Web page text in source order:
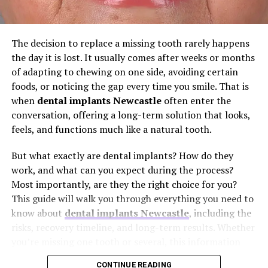
Blood tests and imaging studies
Review of medications and supplements
Discussion of allergies or previous medical
conditions
Instructions regarding fasting before surgery
Patients taking blood-thinning medications may receive
before the procedure.
Doctors may also discuss smoking cessation and general
health optimisation before surgery, as these factors may
influence recovery.
implant stands independently. It preserves the health of
neighbouring teeth and, critically, stimulates the
jawbone to prevent the bone shrinkage that often
follows tooth loss. Anyone considering a dental implant
Newcastle should ask their dentist to explain the
components, the implant post, the abutment, and the
crown, and how they fit together. A clear explanation
builds confidence from day one.
2. “Am I a Suitable Candidate for
This Treatment?”
Not every mouth is immediately ready for an implant,
and that is a good thing to know early. The ideal
candidate has healthy gums, adequate bone density in
conditions, such as uncontrolled diabetes, or lifestyle
The decision to replace a missing tooth rarely happens
the day it is lost. It usually comes after weeks or months
of adapting to chewing on one side, avoiding certain
foods, or noticing the gap every time you smile. That is
when dental implants Newcastleoften enter the
conversation, offering a long-term solution that looks,
feels, and functions much like a natural tooth.
But what exactly are dental implants? How do they
work, and what can you expect during the process?
Most importantly, are they the right choice for you?
This guide will walk you through everything you need to
know about dental implants Newcastle, including the
risks, recovery timeline, and long-term results. Whether
will help you make an informed decision about restoring
CONTINUE READING